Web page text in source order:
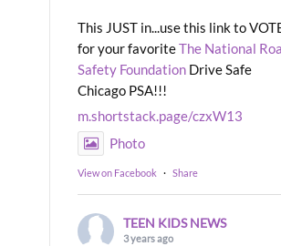
This JUST in...use this link to
for your favoriteThe National
Safety Foundation Drive Safe
Chicago PSA!!!
m.shortstack.page/czxW13
Photo
View on Facebook · Share
TEEN KIDS NEWS
3 years ago